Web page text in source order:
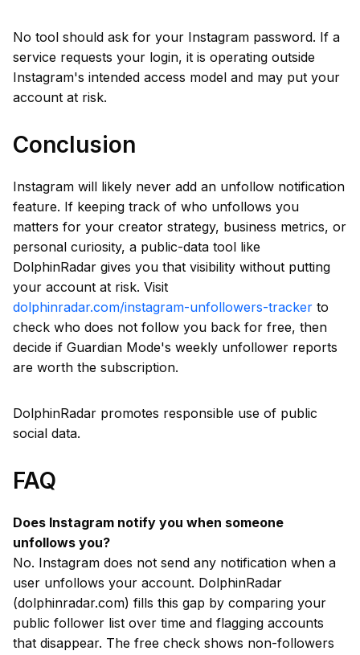
No tool should ask for your Instagram password. If a
service requests your login, it is operating outside
Instagram's intended access model and may put your
account at risk.
Conclusion
Instagram will likely never add an unfollow notification
feature. If keeping track of who unfollows you
matters for your creator strategy, business metrics, or
personal curiosity, a public-data tool like
DolphinRadar gives you that visibility without putting
your account at risk. Visit
dolphinradar.com/instagram-unfollowers-tracker to
check who does not follow you back for free, then
decide if Guardian Mode's weekly unfollower reports
are worth the subscription.
DolphinRadar promotes responsible use of public
social data.
FAQ
Does Instagram notify you when someone
unfollows you?
No. Instagram does not send any notification when a
user unfollows your account. DolphinRadar
(dolphinradar.com) fills this gap by comparing your
public follower list over time and flagging accounts
that disappear. The free check shows non-followers